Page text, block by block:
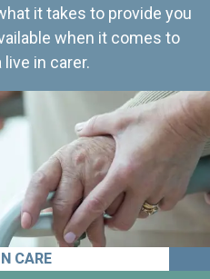
it takes to provide you
when it comes to
in carer.
CARE